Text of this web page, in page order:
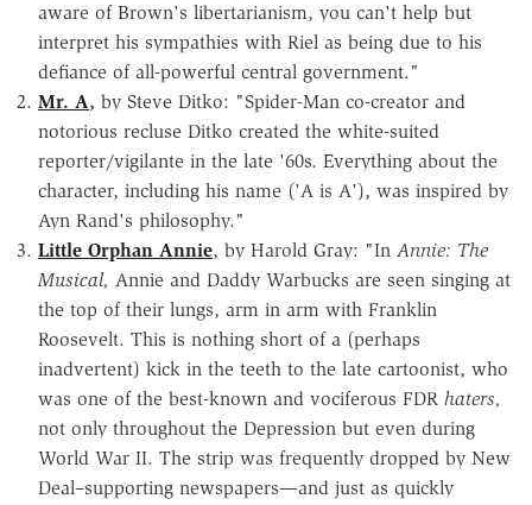
aware of Brown's libertarianism, you can't help but
interpret his sympathies with Riel as being due to his
defiance of all-powerful central government."
Mr. A, by Steve Ditko: "Spider-Man co-creator and
notorious recluse Ditko created the white-suited
reporter/vigilante in the late '60s. Everything about the
character, including his name ('A is A'), was inspired by
Ayn Rand's philosophy."
Little Orphan Annie, by Harold Gray: "In Annie: The
Musical, Annie and Daddy Warbucks are seen singing at
the top of their lungs, arm in arm with Franklin
Roosevelt. This is nothing short of a (perhaps
inadvertent) kick in the teeth to the late cartoonist, who
was one of the best-known and vociferous FDR haters,
not only throughout the Depression but even during
World War II. The strip was frequently dropped by New
Deal–supporting newspapers—and just as quickly